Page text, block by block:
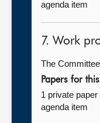
agenda item
7. Work
The
Papers for
1 private
agenda item